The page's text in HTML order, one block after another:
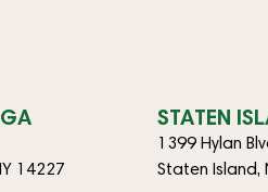
14227
STATEN
1399 Hylan
Staten Island,